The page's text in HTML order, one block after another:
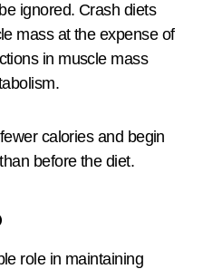
ignored. Crash diets
mass at the expense of
in muscle mass
calories and begin
before the diet.
role in maintaining